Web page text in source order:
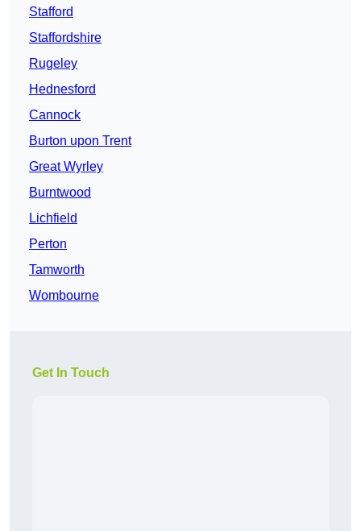
Stafford
Staffordshire
Rugeley
Hednesford
Cannock
Burton upon Trent
Great Wyrley
Burntwood
Lichfield
Perton
Tamworth
Wombourne
Get In Touch